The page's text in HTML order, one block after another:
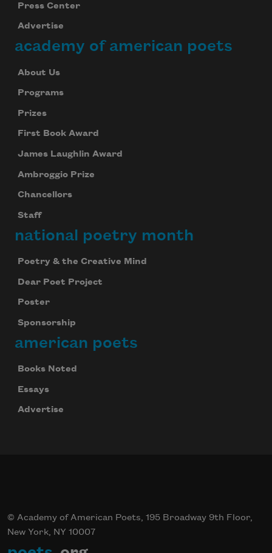
Press Center
Advertise
academy of american poets
About Us
Programs
Prizes
First Book Award
James Laughlin Award
Ambroggio Prize
Chancellors
Staff
national poetry month
Poetry & the Creative Mind
Dear Poet Project
Poster
Sponsorship
american poets
Books Noted
Essays
Advertise
© Academy of American Poets, 195 Broadway 9th Floor,
New York, NY 10007